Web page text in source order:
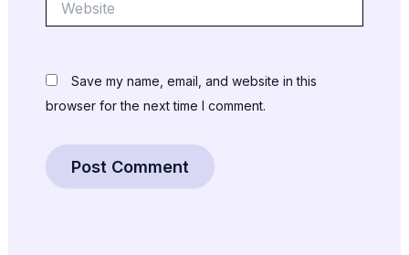
Save my name, email, and website in this
browser for the next time I comment.